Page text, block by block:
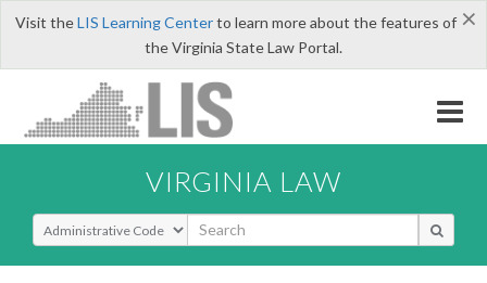
×
Visit theLIS Learning Centerto learn more about the features of
the Virginia State Law Portal.
VIRGINIA LAW
Select Search Type